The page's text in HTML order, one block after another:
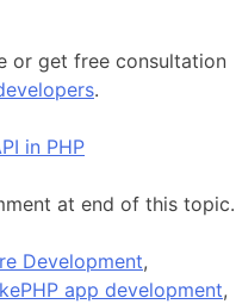
or get free consultation
.
in PHP
at end of this topic.
Development,
app development,